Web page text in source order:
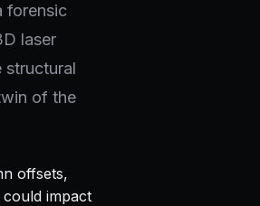
forensic
laser
structural
of the
offsets,
impact